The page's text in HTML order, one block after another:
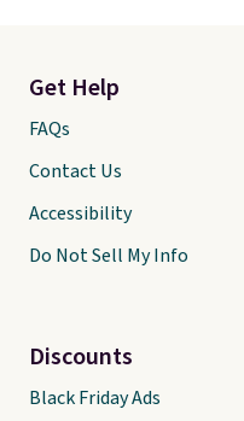
Get Help
FAQs
Contact Us
Accessibility
Do Not Sell My Info
Discounts
Black Friday Ads